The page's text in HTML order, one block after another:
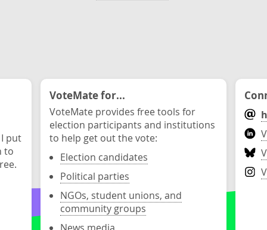
put
to
VoteMate for...
VoteMate provides free tools for
election participants and institutions
to help get out the vote:
Election candidates
Political parties
NGOs, student unions, and
community groups